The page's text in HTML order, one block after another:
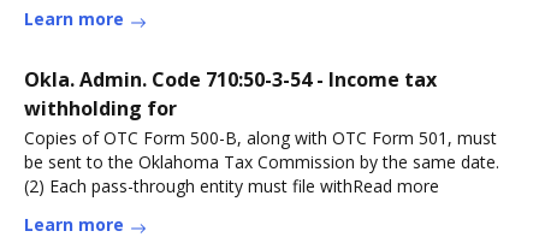
Learn more
Okla. Admin. Code 710:50-3-54 - Income tax
withholding for
Copies of OTC Form 500-B, along with OTC Form 501, must
be sent to the Oklahoma Tax Commission by the same date.
(2) Each pass-through entity must file withRead more
Learn more